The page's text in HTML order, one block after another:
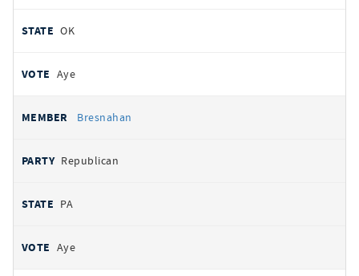
OK
Aye
Bresnahan
Republican
PA
Aye